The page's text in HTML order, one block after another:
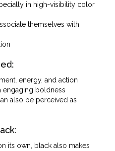
in high-visibility color
themselves with
energy, and action
engaging boldness
also be perceived as
its own, black also makes